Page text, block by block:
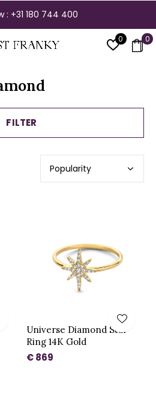
0 0
: +31 180 744 400
FILTER
Universe Diamond Star
Ring 14K Gold
€ 869